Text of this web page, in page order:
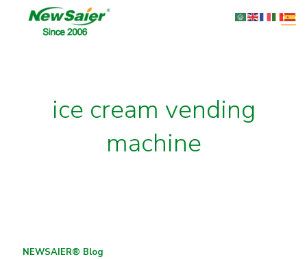
ice cream vending
machine
NEWSAIER® Blog